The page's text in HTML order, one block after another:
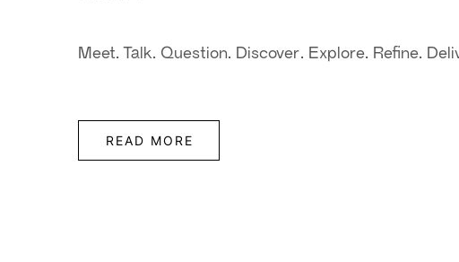
Meet. Talk. Question. Discover. Explore. Refine.
READ MORE